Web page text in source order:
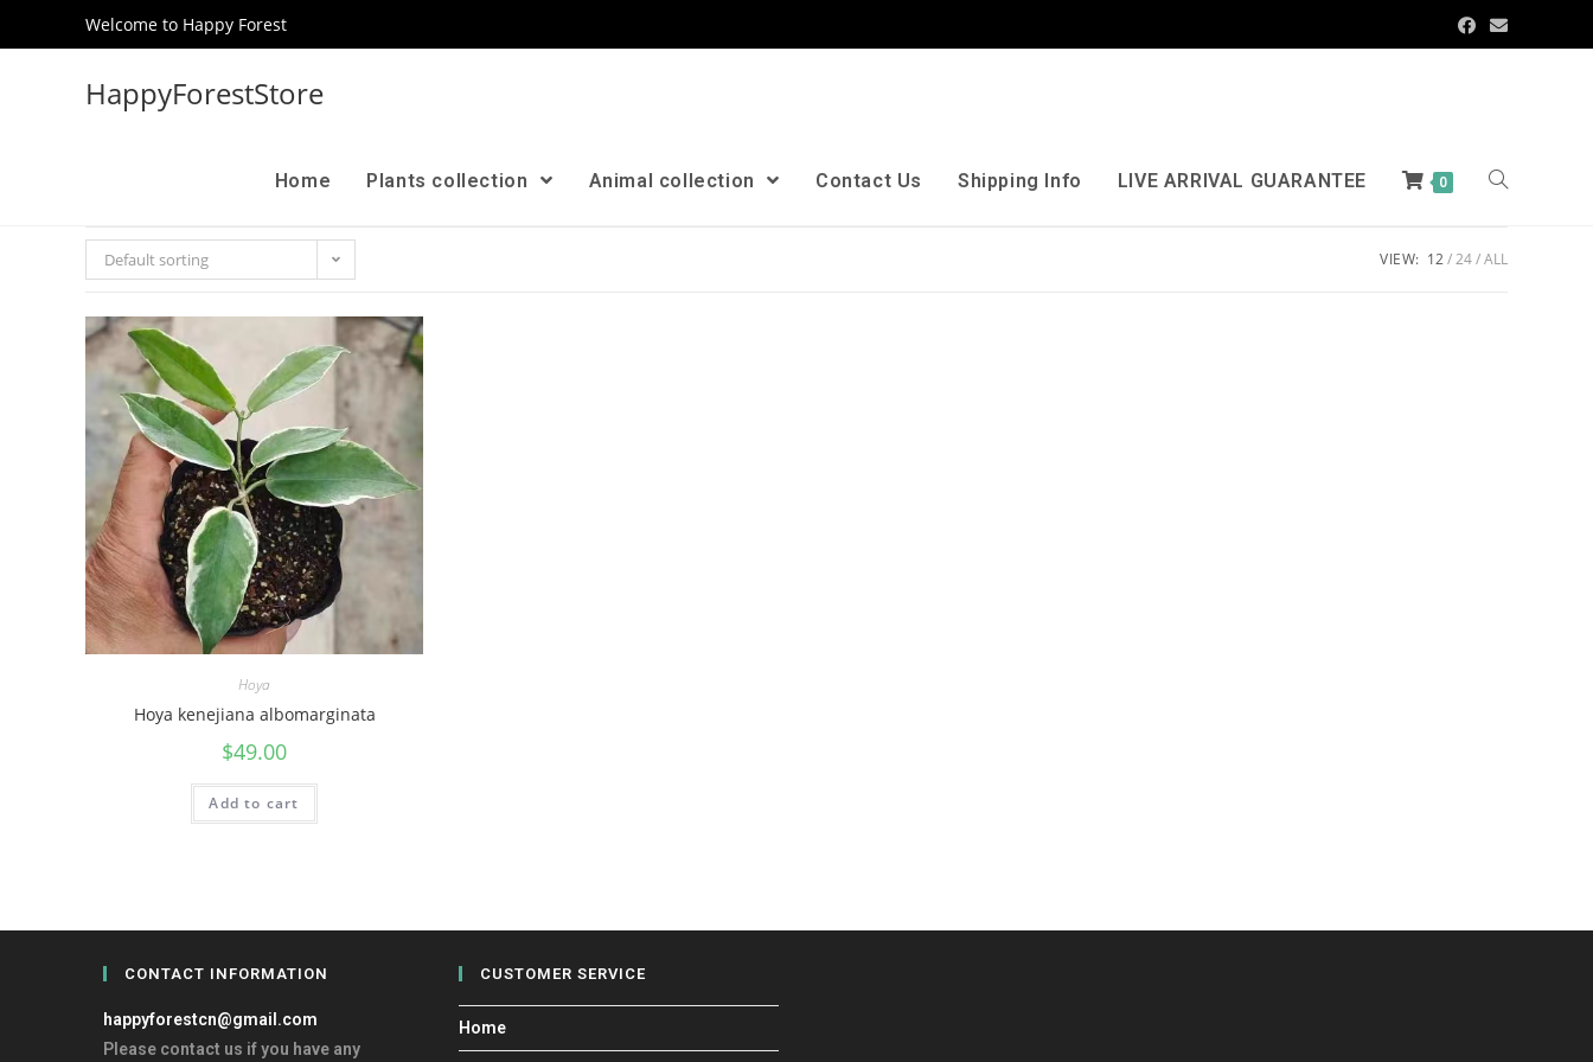
Welcome to Happy Forest
HappyForestStore
Home Plants collection Animal collection Contact Us Shipping Info LIVE ARRIVAL GUARANTEE 0
Default sorting VIEW: 12 24 ALL
Hoya
Hoya kenejiana albomarginata
$49.00
Add to cart
CONTACT INFORMATION
happyforestcn@gmail.com
Please contact us if you have any
CUSTOMER SERVICE
Home